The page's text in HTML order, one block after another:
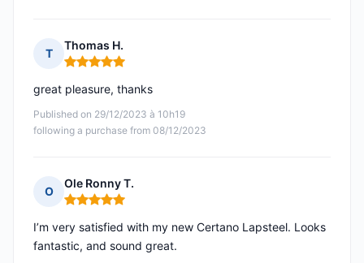
T
Thomas H.
Rating: 5 out of 5
Published on 29/12/2023 à 10h19
following a purchase from 08/12/2023
great pleasure, thanks
O
Ole Ronny T.
Rating: 5 out of 5
I’m very satisfied with my new Certano Lapsteel. Looks
fantastic, and sound great.